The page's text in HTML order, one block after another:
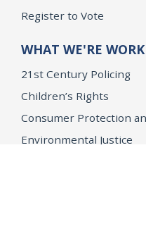
Register to Vote
WHAT WE'RE
21st Century Policing
Children’s Rights
Consumer Protection
Environmental Justice